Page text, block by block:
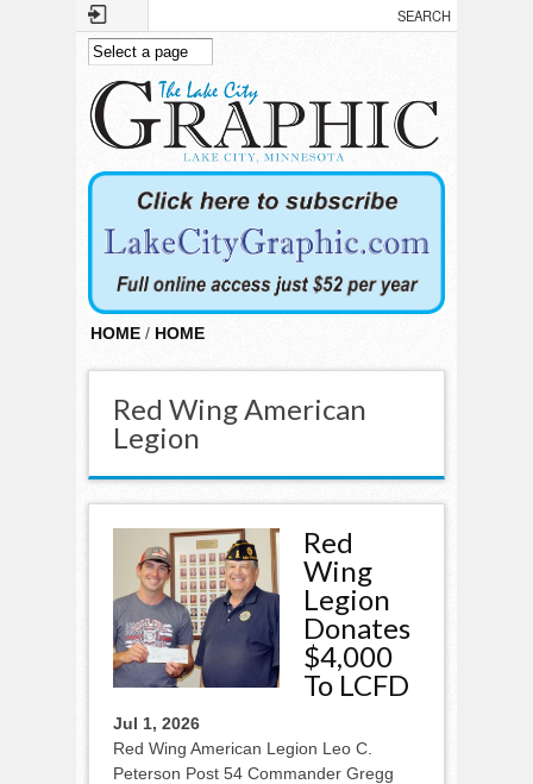
Skip to main content
HOME / HOME
Red Wing American
Legion
Red
Wing
Legion
Donates
$4,000
To LCFD
Jul 1, 2026
Red Wing American Legion Leo C.
Peterson Post 54 Commander Gregg